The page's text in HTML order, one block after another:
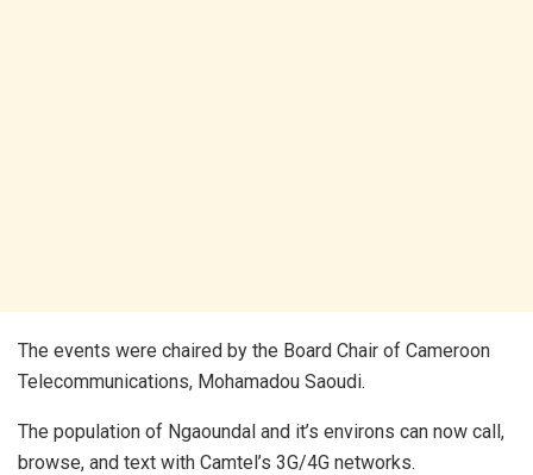
The events were chaired by the Board Chair of Cameroon
Telecommunications, Mohamadou Saoudi.
The population of Ngaoundal and it’s environs can now call,
browse, and text with Camtel’s 3G/4G networks.